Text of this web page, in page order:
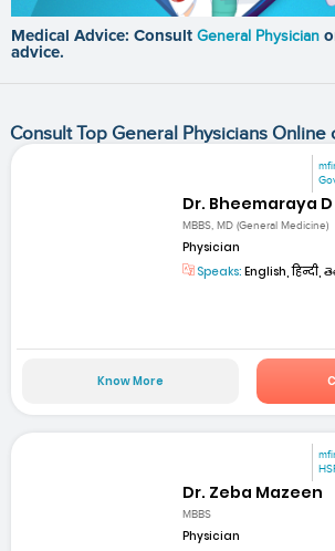
Medical Advice: Consult General Physician
advice.
Consult Top General Physicians Online
Dr. Bheemaraya D
MBBS, MD (General Medicine)
Physician
Speaks: English, हिन्दी,
Know More
Dr. Zeba Mazeen
MBBS
Physician